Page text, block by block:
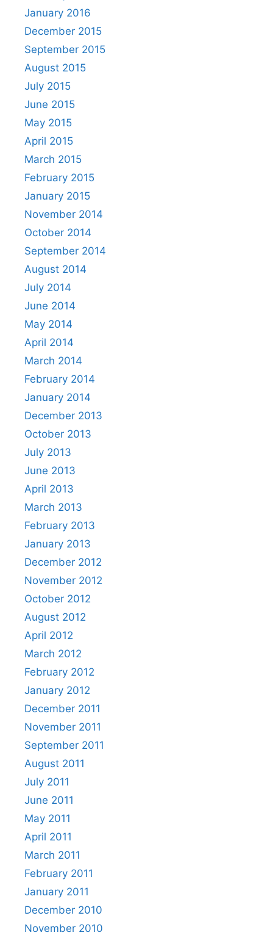
January 2016
December 2015
September 2015
August 2015
July 2015
June 2015
May 2015
April 2015
March 2015
February 2015
January 2015
November 2014
October 2014
September 2014
August 2014
July 2014
June 2014
May 2014
April 2014
March 2014
February 2014
January 2014
December 2013
October 2013
July 2013
June 2013
April 2013
March 2013
February 2013
January 2013
December 2012
November 2012
October 2012
August 2012
April 2012
March 2012
February 2012
January 2012
December 2011
November 2011
September 2011
August 2011
July 2011
June 2011
May 2011
April 2011
March 2011
February 2011
January 2011
December 2010
November 2010